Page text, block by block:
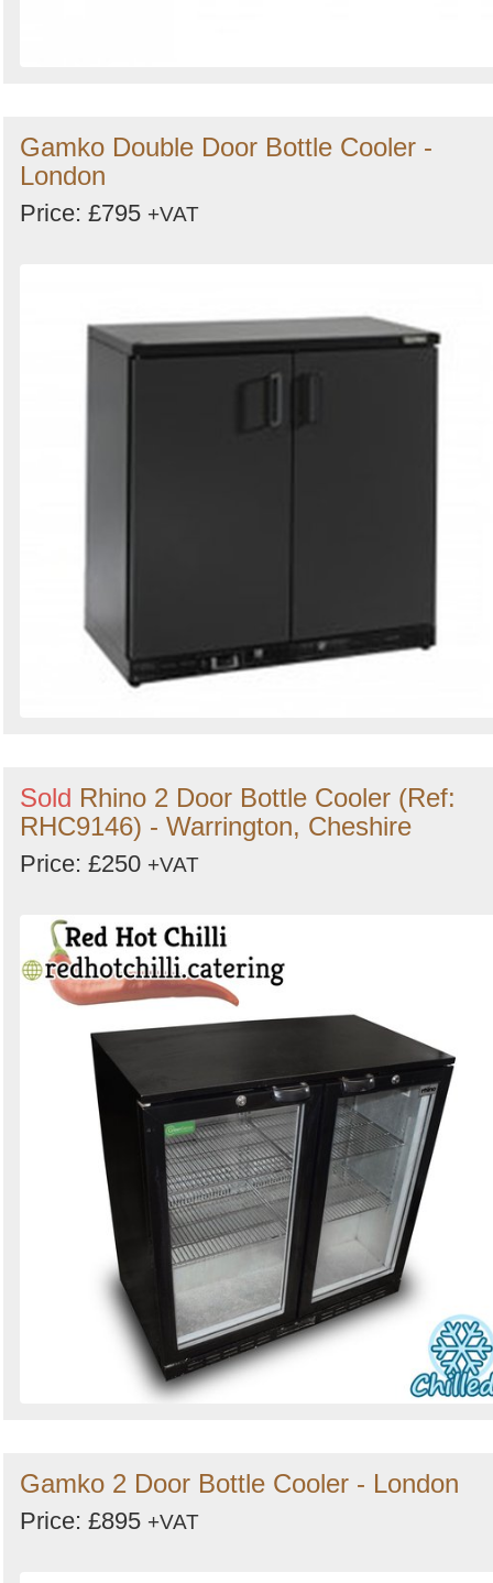
Gamko Double Door Bottle Cooler -
London
Price: £795 +VAT
Sold Rhino 2 Door Bottle Cooler (Ref:
RHC9146) - Warrington, Cheshire
Price: £250 +VAT
Gamko 2 Door Bottle Cooler - London
Price: £895 +VAT